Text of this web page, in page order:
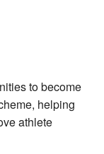
to become
helping
athlete